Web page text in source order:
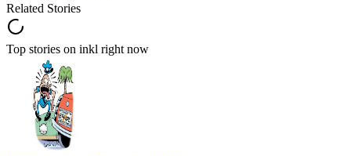
Related Stories
Top stories on inkl right now